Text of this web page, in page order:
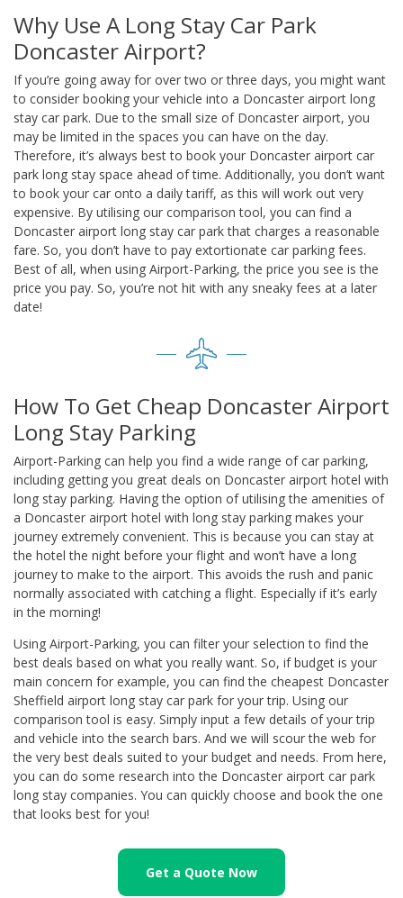
Why Use A Long Stay Car Park
Doncaster Airport?
If you’re going away for over two or three days, you might want
to consider booking your vehicle into a Doncaster airport long
stay car park. Due to the small size of Doncaster airport, you
may be limited in the spaces you can have on the day.
Therefore, it’s always best to book your Doncaster airport car
park long stay space ahead of time. Additionally, you don’t want
to book your car onto a daily tariff, as this will work out very
expensive. By utilising our comparison tool, you can find a
Doncaster airport long stay car park that charges a reasonable
fare. So, you don’t have to pay extortionate car parking fees.
Best of all, when using Airport-Parking, the price you see is the
price you pay. So, you’re not hit with any sneaky fees at a later
date!
How To Get Cheap Doncaster Airport
Long Stay Parking
Airport-Parking can help you find a wide range of car parking,
including getting you great deals on Doncaster airport hotel with
long stay parking. Having the option of utilising the amenities of
a Doncaster airport hotel with long stay parking makes your
journey extremely convenient. This is because you can stay at
the hotel the night before your flight and won’t have a long
journey to make to the airport. This avoids the rush and panic
normally associated with catching a flight. Especially if it’s early
in the morning!
Using Airport-Parking, you can filter your selection to find the
best deals based on what you really want. So, if budget is your
main concern for example, you can find the cheapest Doncaster
Sheffield airport long stay car park for your trip. Using our
comparison tool is easy. Simply input a few details of your trip
and vehicle into the search bars. And we will scour the web for
the very best deals suited to your budget and needs. From here,
you can do some research into the Doncaster airport car park
long stay companies. You can quickly choose and book the one
that looks best for you!
Get a Quote Now